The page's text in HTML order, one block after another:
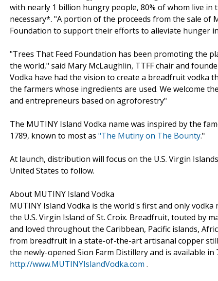
with nearly 1 billion hungry people, 80% of whom live
necessary*. "A portion of the proceeds from the sale of
Foundation to support their efforts to alleviate hunger
"Trees That Feed Foundation has been promoting the
the world," said Mary McLaughlin, TTFF chair and
Vodka have had the vision to create a breadfruit vodka
the farmers whose ingredients are used. We welcome
and entrepreneurs based on agroforestry"
The MUTINY Island Vodka name was inspired by the
1789, known to most as "The Mutiny on The Bounty."
At launch, distribution will focus on the U.S. Virgin
United States to follow.
About MUTINY Island Vodka
MUTINY Island Vodka is the world's first and only
the U.S. Virgin Island of St. Croix. Breadfruit, touted by
and loved throughout the Caribbean, Pacific islands,
from breadfruit in a state-of-the-art artisanal copper
the newly-opened Sion Farm Distillery and is available
http://www.MUTINYIslandVodka.com .